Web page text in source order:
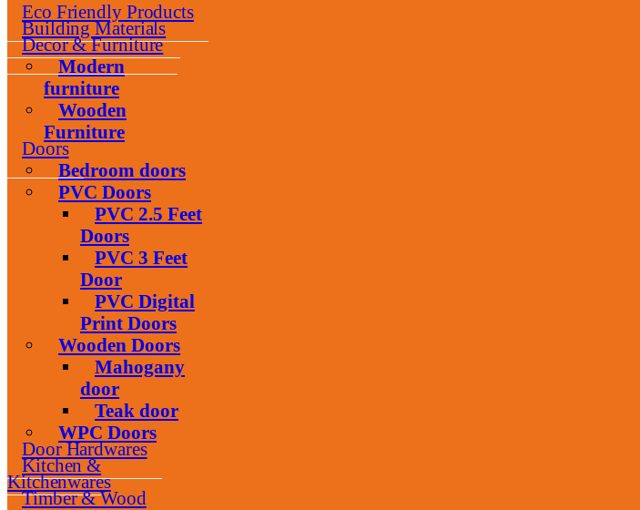
Eco Friendly Products
Building Materials
Decor & Furniture
Modern
furniture
Wooden
Furniture
Doors
Bedroom doors
PVC Doors
PVC 2.5 Feet
Doors
PVC 3 Feet
Door
PVC Digital
Print Doors
Wooden Doors
Mahogany
door
Teak door
WPC Doors
Door Hardwares
Kitchen &
Kitchenwares
Timber & Wood